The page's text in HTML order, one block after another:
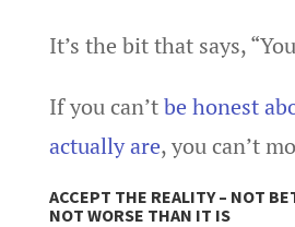
It’s the bit that says,
If you can’tbe honest
actually are, you can’t
ACCEPT THE REALITY – NOT
NOT WORSE THAN IT IS